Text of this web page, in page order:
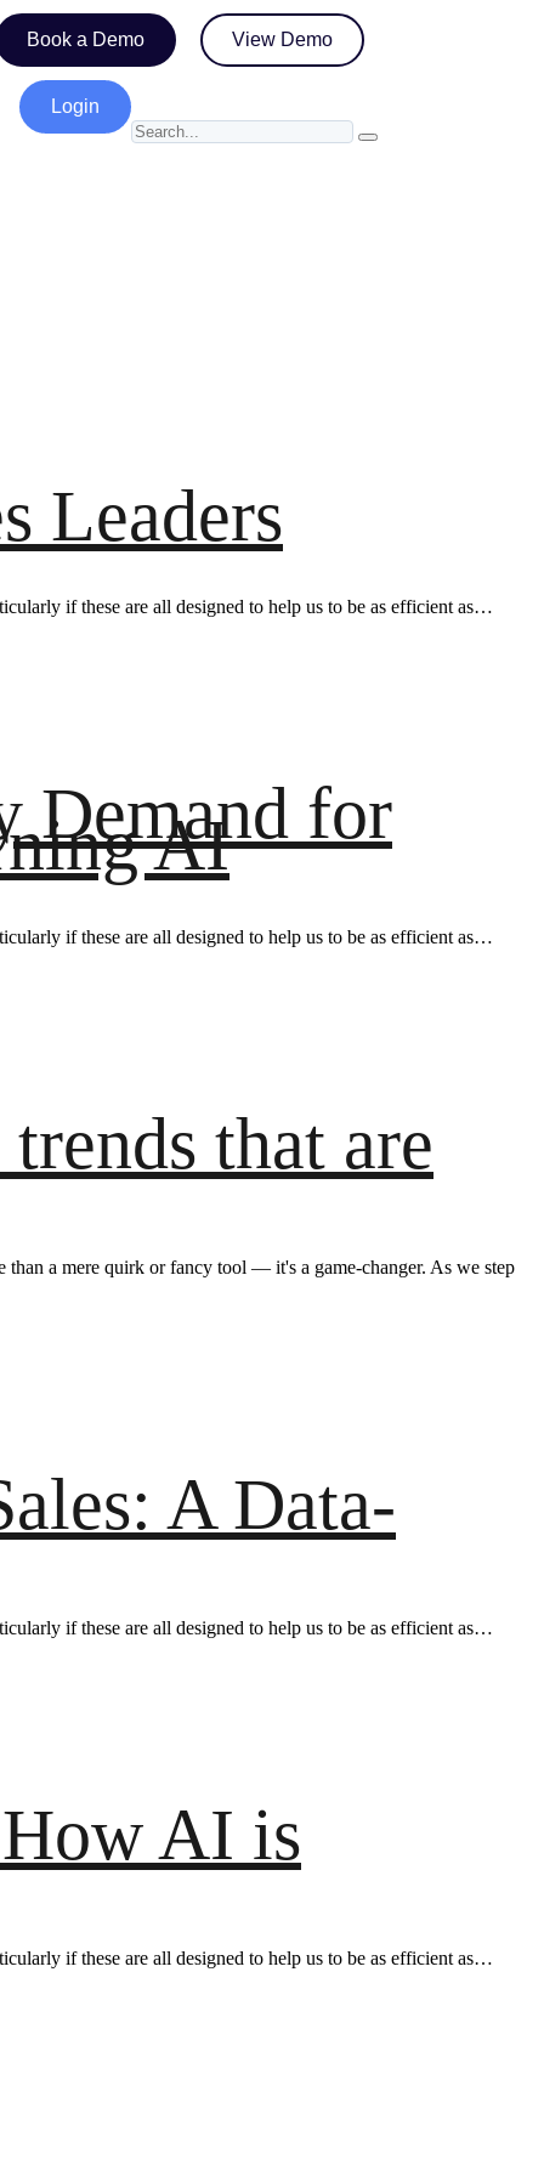
Book a Demo View Demo
Login
Leaders
if these are all designed to help us to be as efficient as…
Demand for
AI
if these are all designed to help us to be as efficient as…
that are
a mere quirk or fancy tool — it's a game-changer. As we step
A Data-
if these are all designed to help us to be as efficient as…
AI is
if these are all designed to help us to be as efficient as…